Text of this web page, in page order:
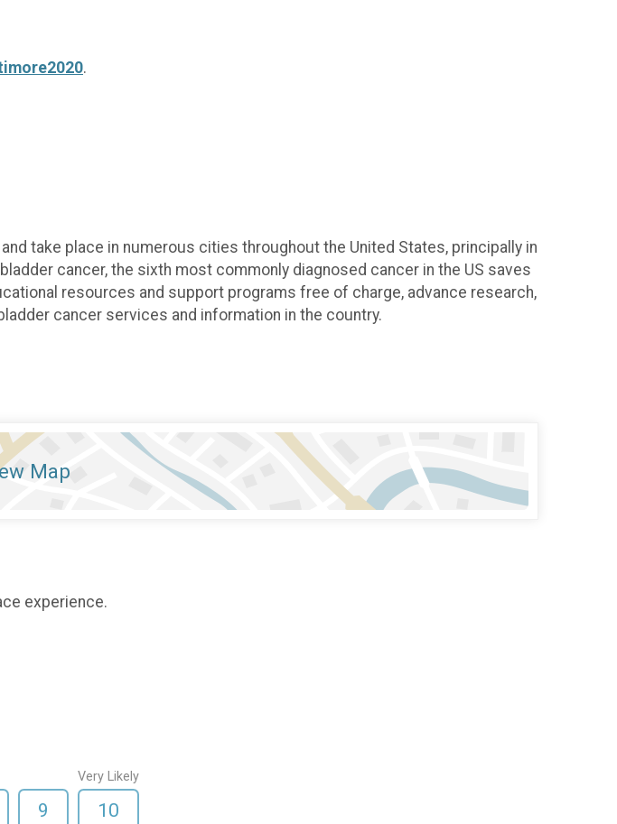
.
take place in numerous cities throughout the United States, principally in
cancer, the sixth most commonly diagnosed cancer in the US saves
resources and support programs free of charge, advance research,
cancer services and information in the country.
Map
experience.
9
Very Likely
10